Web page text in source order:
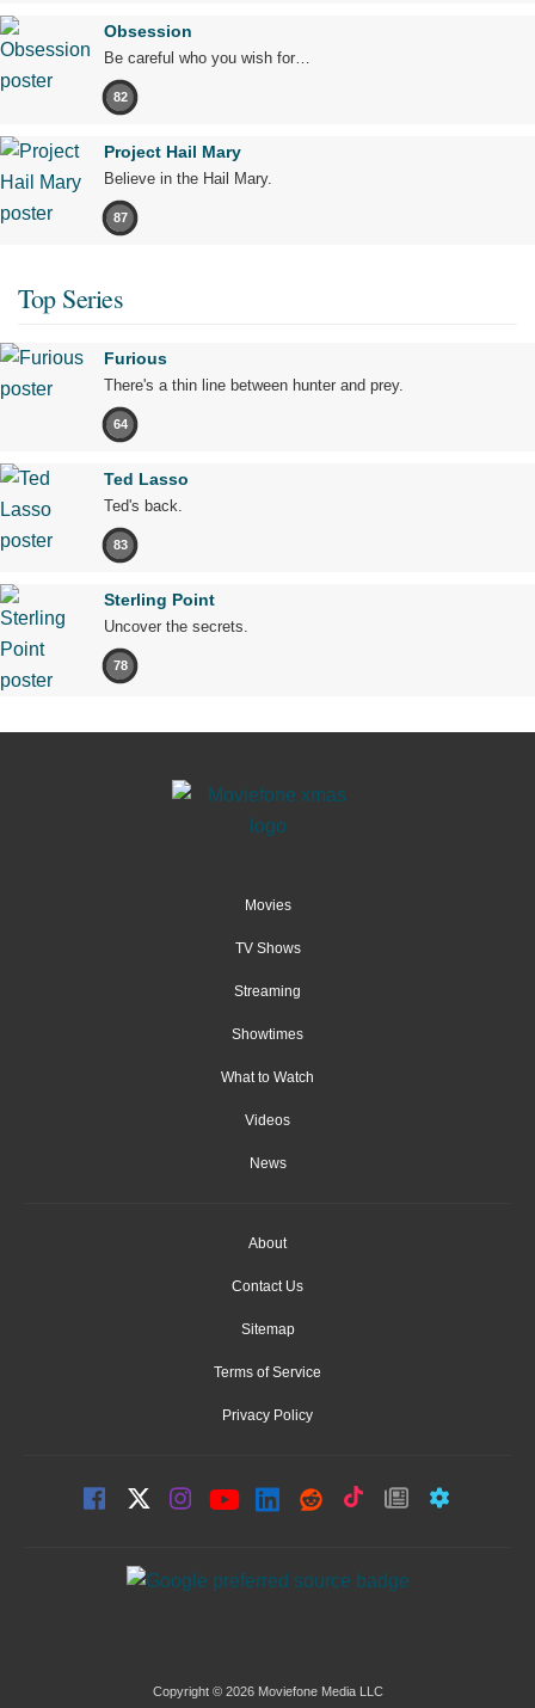
Obsession
Be careful who you wish for…
82
Project Hail Mary
Believe in the Hail Mary.
87
Top Series
Furious
There's a thin line between hunter and prey.
64
Ted Lasso
Ted's back.
83
Sterling Point
Uncover the secrets.
78
Movies
TV Shows
Streaming
Showtimes
What to Watch
Videos
News
About
Contact Us
Sitemap
Terms of Service
Privacy Policy
Copyright © 2026 Moviefone Media LLC